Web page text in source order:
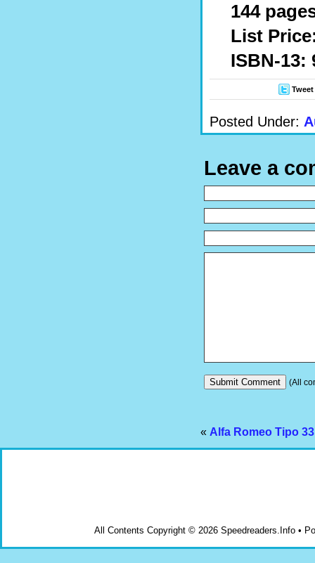
144
List
ISBN-13:
Tweet
Posted Under:
Leave a
(All
« Alfa Romeo Tipo
All Contents Copyright © 2026 Speedreaders.Info •